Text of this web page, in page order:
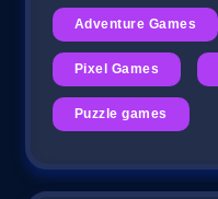
Adventure Games
Pixel Games
Puzzle games